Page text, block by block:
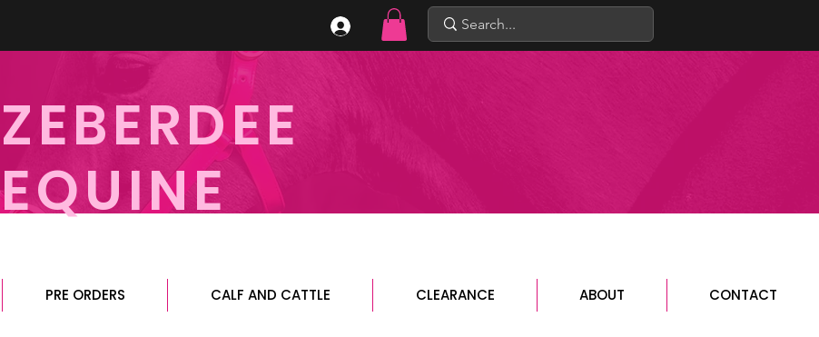
ZEBERDEE
EQUINE
PRE ORDERS CALF AND CATTLE CLEARANCE ABOUT CONTACT